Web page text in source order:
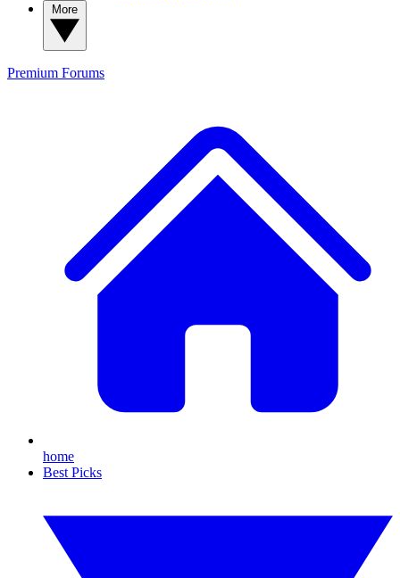
Premium Forums
home
Best Picks